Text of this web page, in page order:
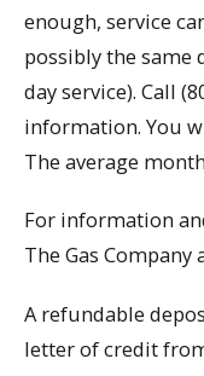
enough, service
possibly the same
day service). Call
information. You
The average
For information
The Gas Company
A refundable
letter of credit